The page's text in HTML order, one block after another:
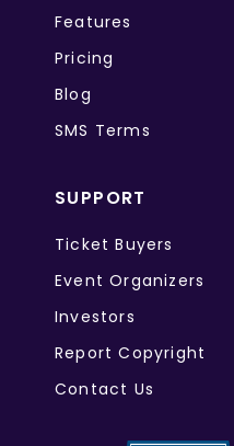
Features
Pricing
Blog
SMS Terms
SUPPORT
Ticket Buyers
Event Organizers
Investors
Report Copyright
Contact Us